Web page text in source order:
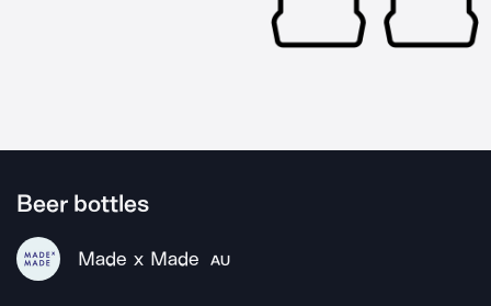
Beer bottles
Made x Made AU